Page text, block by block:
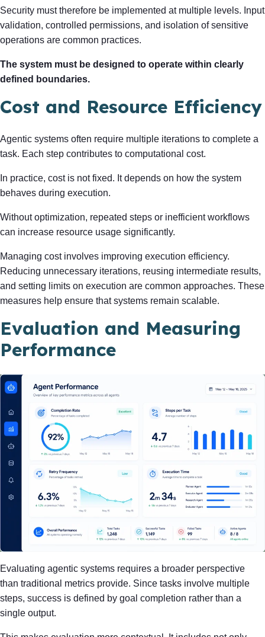
Security must therefore be implemented at multiple levels. Input
validation, controlled permissions, and isolation of sensitive
operations are common practices.
The system must be designed to operate within clearly
defined boundaries.
Cost and Resource Efficiency
Agentic systems often require multiple iterations to complete a
task. Each step contributes to computational cost.
In practice, cost is not fixed. It depends on how the system
behaves during execution.
Without optimization, repeated steps or inefficient workflows
can increase resource usage significantly.
Managing cost involves improving execution efficiency.
Reducing unnecessary iterations, reusing intermediate results,
and setting limits on execution are common approaches. These
measures help ensure that systems remain scalable.
Evaluation and Measuring
Performance
Evaluating agentic systems requires a broader perspective
than traditional metrics provide. Since tasks involve multiple
steps, success is defined by goal completion rather than a
single output.